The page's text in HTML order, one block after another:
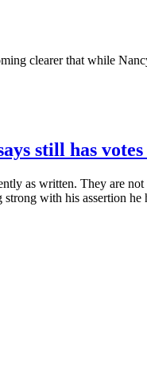
clearer that while
still has
as written. They are
strong with his assertion